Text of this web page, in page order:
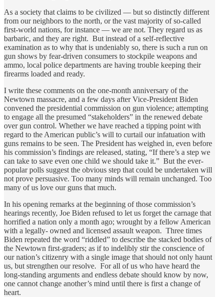
As a society that claims to be civilized — but so distinctly different
from our neighbors to the north, or the vast majority of so-called
first-world nations, for instance — we are not. They regard us as
barbaric, and they are right. But instead of a self-reflective
examination as to why that is undeniably so, there is such a run on
gun shows by fear-driven consumers to stockpile weapons and
ammo, local police departments are having trouble keeping their
firearms loaded and ready.
I write these comments on the one-month anniversary of the
Newtown massacre, and a few days after Vice-President Biden
convened the presidential commission on gun violence; attempting
to engage all the presumed “stakeholders” in the renewed debate
over gun control. Whether we have reached a tipping point with
regard to the American public’s will to curtail our infatuation with
guns remains to be seen. The President has weighed in, even before
his commission’s findings are released, stating, “If there’s a step we
can take to save even one child we should take it.” But the ever-
popular polls suggest the obvious step that could be undertaken will
not prove persuasive. Too many minds will remain unchanged. Too
many of us love our guns that much.
In his opening remarks at the beginning of those commission’s
hearings recently, Joe Biden refused to let us forget the carnage that
horrified a nation only a month ago; wrought by a fellow American
with a legally- owned and licensed assault weapon. Three times
Biden repeated the word “riddled” to describe the stacked bodies of
the Newtown first-graders; as if to indelibly stir the conscience of
our nation’s citizenry with a single image that should not only haunt
us, but strengthen our resolve. For all of us who have heard the
long-standing arguments and endless debate should know by now,
one cannot change another’s mind until there is first a change of
heart.